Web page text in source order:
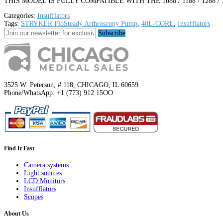
Categories: Insufflators
Tags: STRYKER FloSteady Arthroscopy Pump, 40L-CORE, Insufflators
Subscribe
3525 W. Peterson, # 118, CHICAGO, IL 60659
Phone/WhatsApp: +1 (773) 912.15OO
Find It Fast
Camera systems
Light sources
LCD Monitors
Insufflators
Scopes
About Us